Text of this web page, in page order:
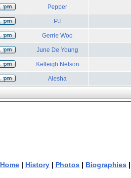
Pepper
PJ
Gerrie Woo
June De Young
Kelleigh Nelson
Alesha
Home | History | Photos | Biographies